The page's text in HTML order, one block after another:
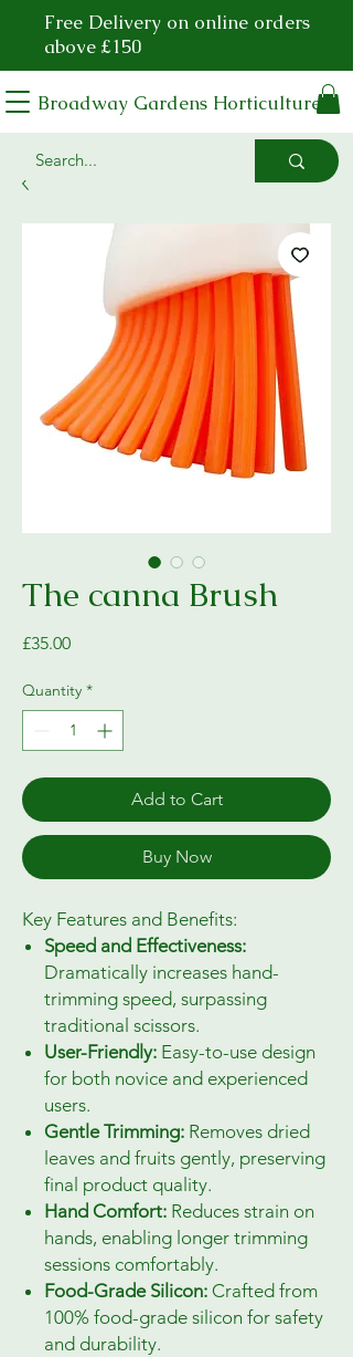
Free Delivery on online orders
above £150
Broadway Gardens Horticulture
The canna Brush
£35.00Price
Quantity *
Add to Cart
Buy Now
Key Features and Benefits:
Speed and Effectiveness:
Dramatically increases hand-
trimming speed, surpassing
traditional scissors.
User-Friendly: Easy-to-use design
for both novice and experienced
users.
Gentle Trimming: Removes dried
leaves and fruits gently, preserving
final product quality.
Hand Comfort: Reduces strain on
hands, enabling longer trimming
sessions comfortably.
Food-Grade Silicon: Crafted from
100% food-grade silicon for safety
and durability.